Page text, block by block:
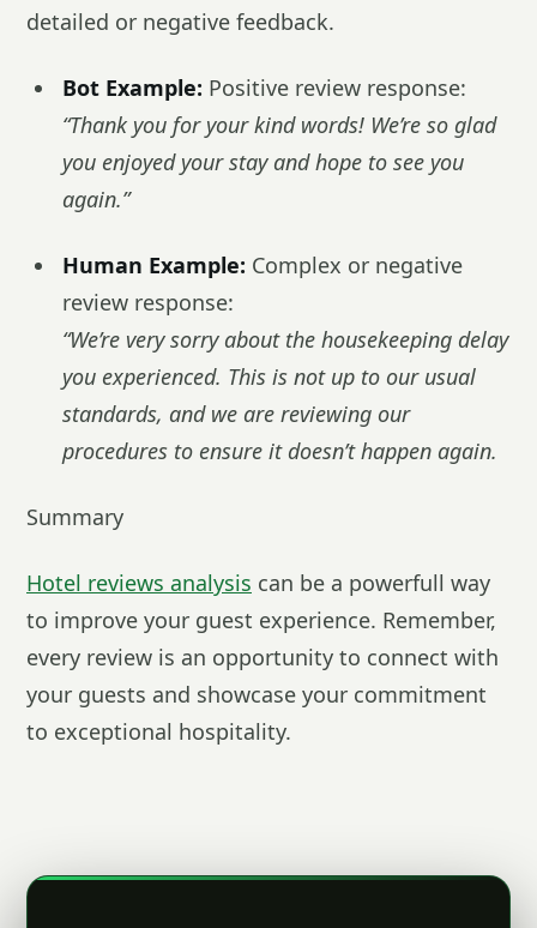
detailed or negative feedback.
Bot Example: Positive review response:
“Thank you for your kind words! We’re so glad
you enjoyed your stay and hope to see you
again.”
Human Example: Complex or negative
review response:
“We’re very sorry about the housekeeping delay
you experienced. This is not up to our usual
standards, and we are reviewing our
procedures to ensure it doesn’t happen again.
Summary
Hotel reviews analysis can be a powerfull way
to improve your guest experience. Remember,
every review is an opportunity to connect with
your guests and showcase your commitment
to exceptional hospitality.